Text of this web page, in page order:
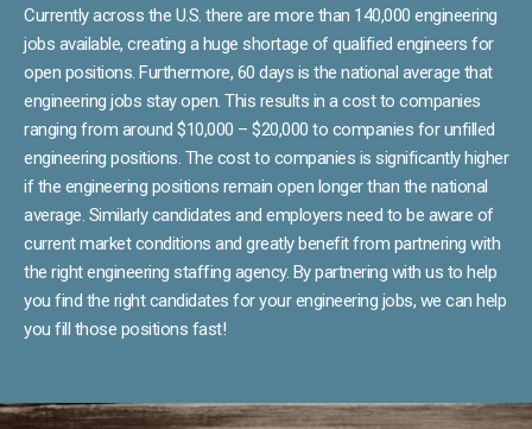
Currently across the U.S. there are more than 140,000 engineering
jobs available, creating a huge shortage of qualified engineers for
open positions. Furthermore, 60 days is the national average that
engineering jobs stay open. This results in a cost to companies
ranging from around $10,000 – $20,000 to companies for unfilled
engineering positions. The cost to companies is significantly higher
if the engineering positions remain open longer than the national
average. Similarly candidates and employers need to be aware of
current market conditions and greatly benefit from partnering with
the right engineering staffing agency. By partnering with us to help
you find the right candidates for your engineering jobs, we can help
you fill those positions fast!